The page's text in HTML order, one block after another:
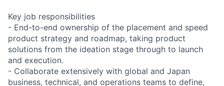
Key job responsibilities
- End-to-end ownership of the placement and speed
product strategy and roadmap, taking product
solutions from the ideation stage through to launch
and execution.
- Collaborate extensively with global and Japan
business, technical, and operations teams to define,